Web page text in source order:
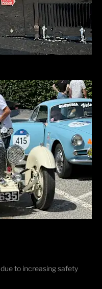
due to increasing safety